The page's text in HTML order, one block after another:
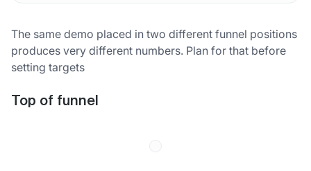
The same demo placed in two different funnel positions
produces very different numbers. Plan for that before
setting targets
Top of funnel